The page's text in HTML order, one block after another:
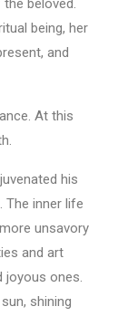
beloved.
being, her
and
At this
his
The inner life
unsavory
and art
joyous ones.
shining